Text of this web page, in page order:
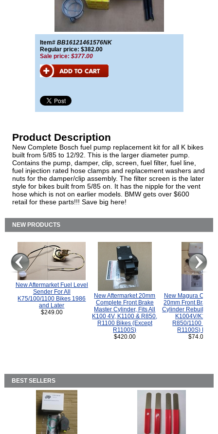
Item# BB16121461576NK
Regular price: $382.00
Sale price: $377.00
Product Description
New Complete Bosch fuel pump replacement kit for all K bikes
built from 5/85 to 12/92. This is the larger diameter pump.
Contains the pump, damper, clip, screen, fuel filter, fuel line,
fuel injection rated hose clamps and replacement washers and
nuts for the damper/clip assembly. The filter screen is the later
style for bikes built from 5/85 on. It has the nipple for the vent
hose which is not on earlier models. BMW gets over $600
retail for these parts!!! Save big here!
NEW PRODUCTS
New Aftermarket Fuel Level
Sender For All
K75/100/1100 Bikes 1986
and Later
$249.00
New Aftermarket 20mm
Complete Front Brake
Master Cylinder, Fits All
K100 4V, K1100 & R850,
R1100 Bikes (Except
R1100S)
$420.00
New Magura
20mm Front Brake
Cylinder Rebuild Kit
K1004V/K1100
R850/1100
R1100S) Bikes.
$74.00
BEST SELLERS